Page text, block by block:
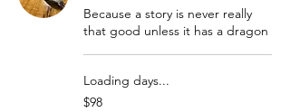
Because a story is never really
that good unless it has a dragon
Loading days...
98
US
$98